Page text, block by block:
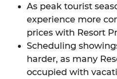
As peak tourist
experience more
prices with Resort
Scheduling
harder, as many
occupied with